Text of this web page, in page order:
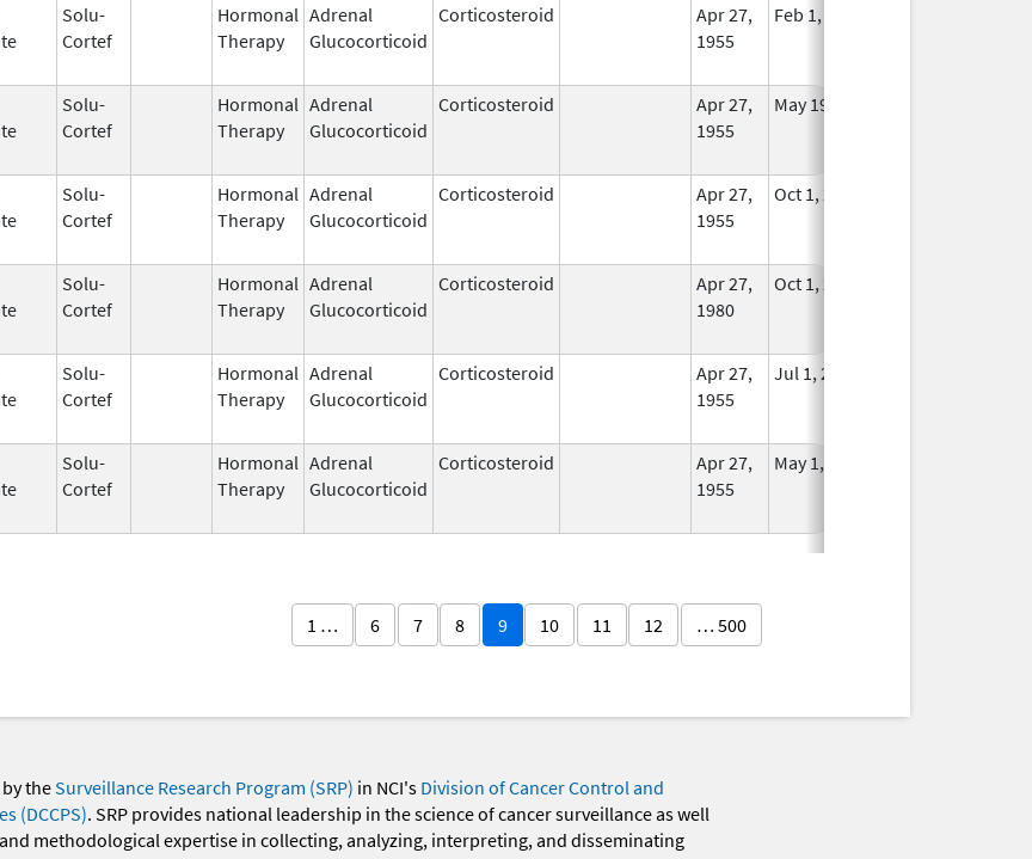
Solu-
Cortef
Hormonal
Therapy
Adrenal
Glucocorticoid
Corticosteroid
Apr 27,
1955
Feb 1, 2015
Solu-
Cortef
Hormonal
Therapy
Adrenal
Glucocorticoid
Corticosteroid
Apr 27,
1955
May 19, 2010
Solu-
Cortef
Hormonal
Therapy
Adrenal
Glucocorticoid
Corticosteroid
Apr 27,
1955
Oct 1, 2014
Solu-
Cortef
Hormonal
Therapy
Adrenal
Glucocorticoid
Corticosteroid
Apr 27,
1980
Oct 1, 2014
Solu-
Cortef
Hormonal
Therapy
Adrenal
Glucocorticoid
Corticosteroid
Apr 27,
1955
Jul 1, 2014
Solu-
Cortef
Hormonal
Therapy
Adrenal
Glucocorticoid
Corticosteroid
Apr 27,
1955
May 1, 2014
1 … 6 7 8 9 10 11 12 … 500
theSurveillance Research Program (SRP) in NCI's Division of Cancer Control and
(DCCPS). SRP provides national leadership in the science of cancer surveillance as well
methodological expertise in collecting, analyzing, interpreting, and disseminating